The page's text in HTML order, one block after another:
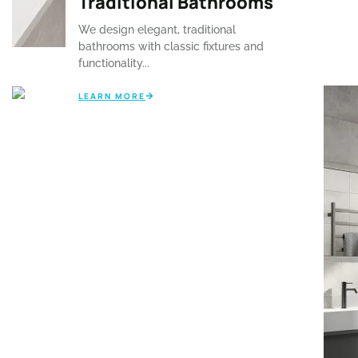
efficient designs...
LEARN MORE
We design elegant, traditional
bathrooms with classic fixtures and
functionality...
LEARN MORE